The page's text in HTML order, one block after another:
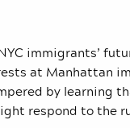
immigrants’
at Manhattan
by learning
respond to the